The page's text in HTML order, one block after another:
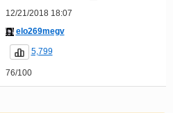
12/21/2018 18:07
elo269megv
5,799
76/100